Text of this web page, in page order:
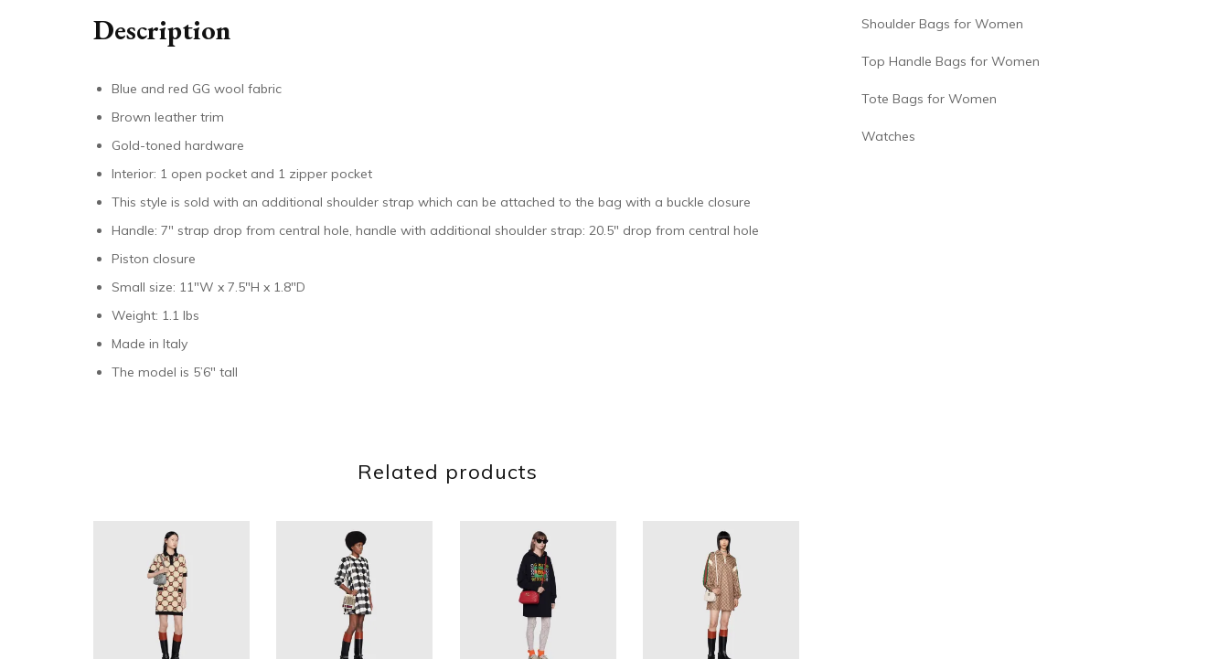
Description
Blue and red GG wool fabric
Brown leather trim
Gold-toned hardware
Interior: 1 open pocket and 1 zipper pocket
This style is sold with an additional shoulder strap which can be attached to the bag with a buckle closure
Handle: 7″ strap drop from central hole, handle with additional shoulder strap: 20.5″ drop from central hole
Piston closure
Small size: 11″W x 7.5″H x 1.8″D
Weight: 1.1 lbs
Made in Italy
The model is 5’6″ tall
Related products
Shoulder Bags for Women
Top Handle Bags for Women
Tote Bags for Women
Watches